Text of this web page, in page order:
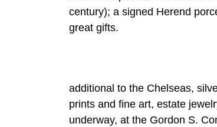
century); a signed Herend
great gifts.
additional to the Chelseas,
prints and fine art, estate
underway, at the Gordon S.